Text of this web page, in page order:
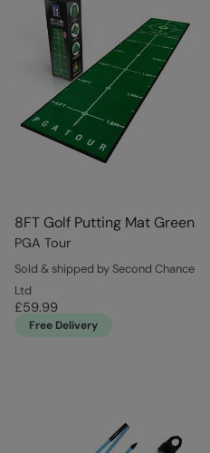
8FT Golf Putting Mat Green
PGA Tour
Sold & shipped by Second Chance
Ltd
£59.99
Free Delivery